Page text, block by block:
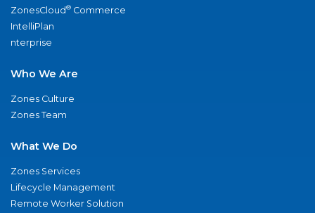
ZonesCloud® Commerce
IntelliPlan
nterprise
Who We Are
Zones Culture
Zones Team
What We Do
Zones Services
Lifecycle Management
Remote Worker Solution